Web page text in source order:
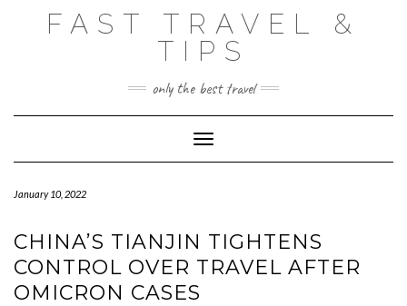
FAST TRAVEL &
TIPS
only the best travel
Toggle Navigation
January 10, 2022
CHINA’S TIANJIN TIGHTENS
CONTROL OVER TRAVEL AFTER
OMICRON CASES